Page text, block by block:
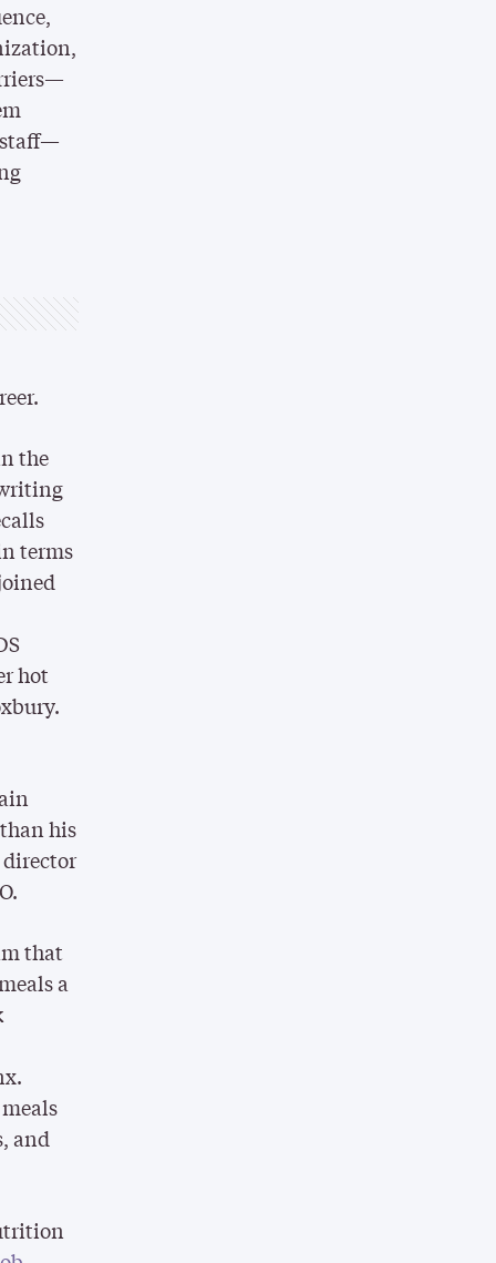
staff—
the
terms
hot
his
director
that
a
and